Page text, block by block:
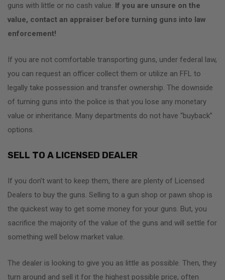
guns with little or no cash value. If you are unsure on the
value, contact an appraiser before turning guns into law
enforcement!
If you are not comfortable transporting guns, under federal law,
you can request an officer collect them or utilize an FFL to
legally take possession and transfer ownership. The downside
of turning guns into the police is that you lose any monetary
value or inheritance. Many departments do not have “buyback”
options.
SELL TO A LICENSED DEALER
If you don’t want to keep them, there are plenty of Licensed
Dealers to buy the guns. Selling to a gun shop or pawn shop is
the quickest way to get some money for your guns. But, you
sacrifice the majority of the value of the guns and will settle for
something well below market value.
The dealer is looking to give you as little as possible. Then, they
turn around and sell it for the highest possible price, often